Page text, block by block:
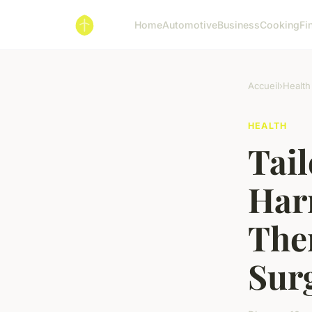
HomeAutomotiveBusinessCooking
Accueil›Health
HEALTH